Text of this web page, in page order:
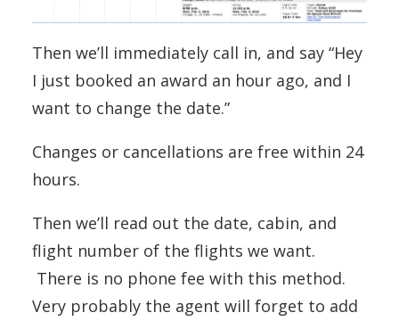
Then we’ll immediately call in, and say “Hey
I just booked an award an hour ago, and I
want to change the date.”
Changes or cancellations are free within 24
hours.
Then we’ll read out the date, cabin, and
flight number of the flights we want.
There is no phone fee with this method.
Very probably the agent will forget to add